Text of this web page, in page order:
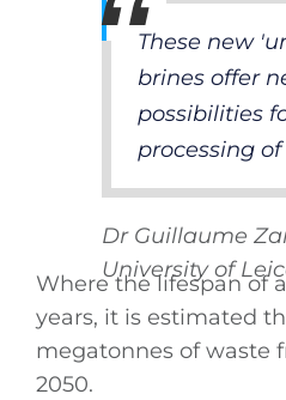
These new
brines offer
possibilities
processing
Dr Guillaume
University of
Where the lifespan of
years, it is estimated
megatonnes of waste
2050.